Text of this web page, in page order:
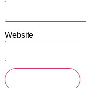
Website